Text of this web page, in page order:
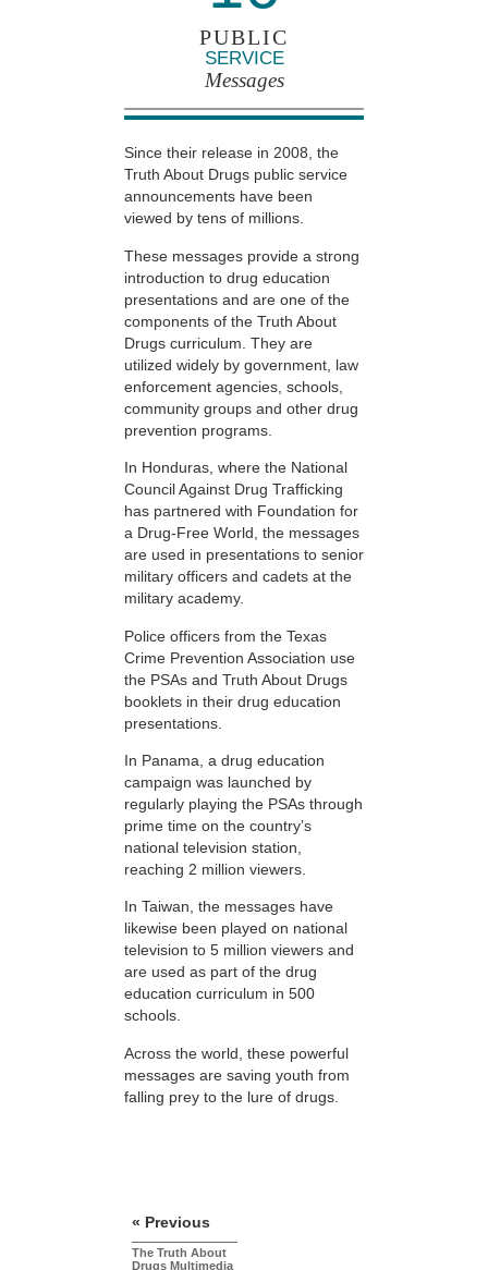
PUBLIC
SERVICE
Messages
Since their release in 2008, the
Truth About Drugs public service
announcements have been
viewed by tens of millions.
These messages provide a strong
introduction to drug education
presentations and are one of the
components of the Truth About
Drugs curriculum. They are
utilized widely by government, law
enforcement agencies, schools,
community groups and other drug
prevention programs.
In Honduras, where the National
Council Against Drug Trafficking
has partnered with Foundation for
a Drug-Free World, the messages
are used in presentations to senior
military officers and cadets at the
military academy.
Police officers from the Texas
Crime Prevention Association use
the PSAs and Truth About Drugs
booklets in their drug education
presentations.
In Panama, a drug education
campaign was launched by
regularly playing the PSAs through
prime time on the country’s
national television station,
reaching 2 million viewers.
In Taiwan, the messages have
likewise been played on national
television to 5 million viewers and
are used as part of the drug
education curriculum in 500
schools.
Across the world, these powerful
messages are saving youth from
falling prey to the lure of drugs.
« Previous
The Truth About
Drugs Multimedia